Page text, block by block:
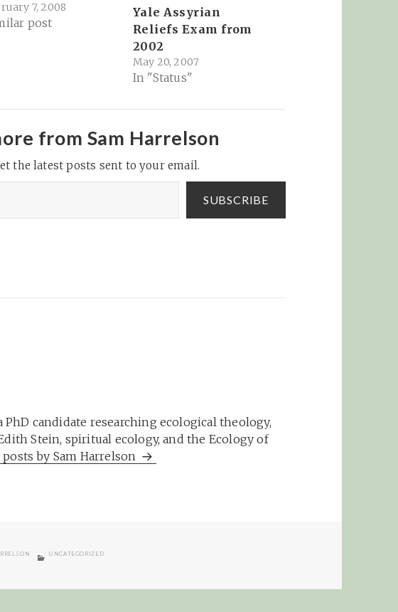
7, 2008
post
Yale Assyrian
Reliefs Exam from
2002
May 20, 2007
In "Status"
from Sam Harrelson
the latest posts sent to your email.
SUBSCRIBE
PhD candidate researching ecological theology,
Stein, spiritual ecology, and the Ecology of
by Sam Harrelson
CATEGORIES
UNCATEGORIZED